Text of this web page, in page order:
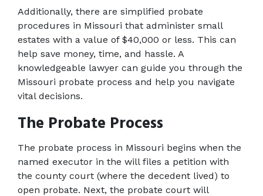
Additionally, there are simplified probate
procedures in Missouri that administer small
estates with a value of $40,000 or less. This can
help save money, time, and hassle. A
knowledgeable lawyer can guide you through the
Missouri probate process and help you navigate
vital decisions.
The Probate Process
The probate process in Missouri begins when the
named executor in the will files a petition with
the county court (where the decedent lived) to
open probate. Next, the probate court will